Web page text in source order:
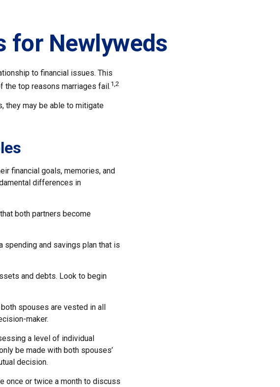
for Newlyweds
to financial issues. This
the top reasons marriages fail.1,2
they may be able to mitigate
financial goals, memories, and
differences in
both partners become
spending and savings plan that is
and debts. Look to begin
spouses are vested in all
maker.
a level of individual
be made with both spouses’
decision.
once or twice a month to discuss